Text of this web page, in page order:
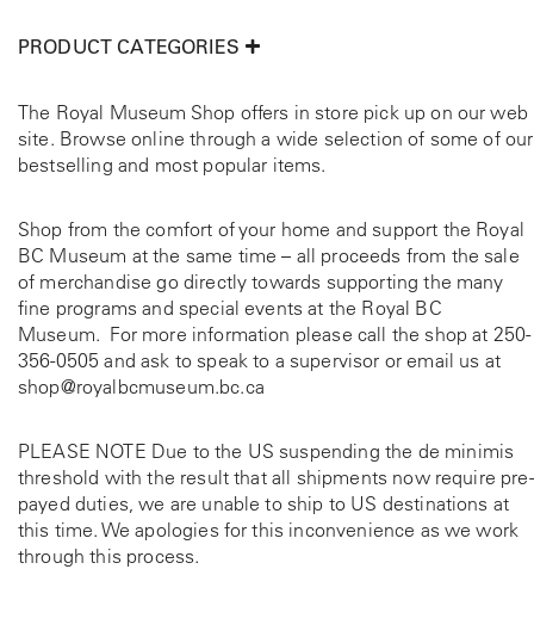
PRODUCT CATEGORIES
The Royal Museum Shop offers in store pick up on our web
site. Browse online through a wide selection of some of our
bestselling and most popular items.
Shop from the comfort of your home and support the Royal
BC Museum at the same time – all proceeds from the sale
of merchandise go directly towards supporting the many
fine programs and special events at the Royal BC
Museum. For more information please call the shop at 250-
356-0505 and ask to speak to a supervisor or email us at
shop@royalbcmuseum.bc.ca
PLEASE NOTE Due to the US suspending the de minimis
threshold with the result that all shipments now require pre-
payed duties, we are unable to ship to US destinations at
this time. We apologies for this inconvenience as we work
through this process.